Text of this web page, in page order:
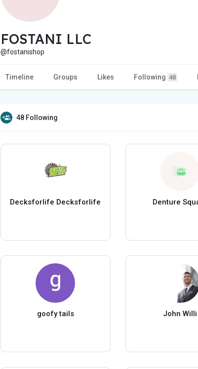
FOSTANI LLC
@fostanishop
Timeline Groups Likes Following 48
48 Following
Decksforlife Decksforlife Denture
goofy tails John Willi